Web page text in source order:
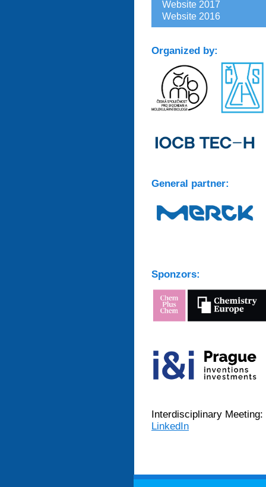
Website 2017
Website 2016
Organized by:
General partner:
Sponzors:
Interdisciplinary Meeting:
LinkedIn